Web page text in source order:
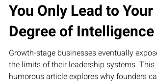
You Only Lead to Your
Degree of Intelligence
Growth-stage businesses eventually expose
the limits of their leadership systems. This
humorous article explores why founders can